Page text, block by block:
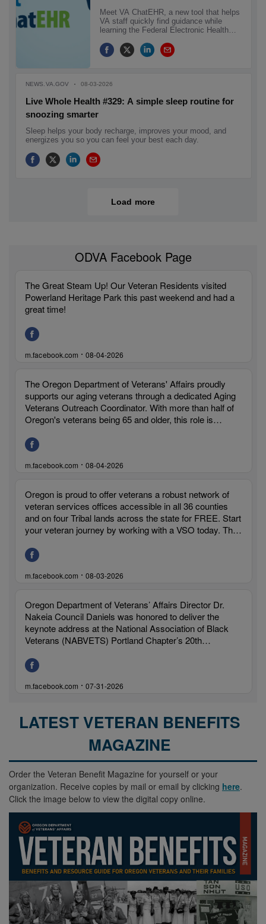
LATEST VETERAN BENEFITS
MAGAZINE
Order the Veteran Benefit Magazine for yourself or your
organization. Receive copies by mail or email by clicking here.
Click the image below to view the digital copy online.